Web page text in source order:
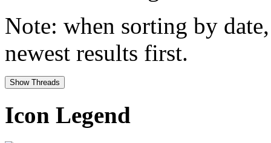
Note: when sorting by
newest results first.
Icon Legend